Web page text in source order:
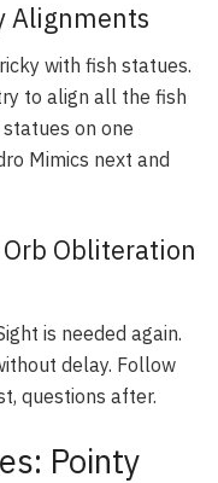
Alignments
with fish statues.
to align all the fish
on one
Mimics next and
Obliteration
is needed again.
delay. Follow
questions after.
Pointy